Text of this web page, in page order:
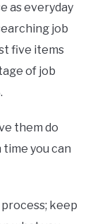
as everyday
job
five items
of job
them do
time you can
keep